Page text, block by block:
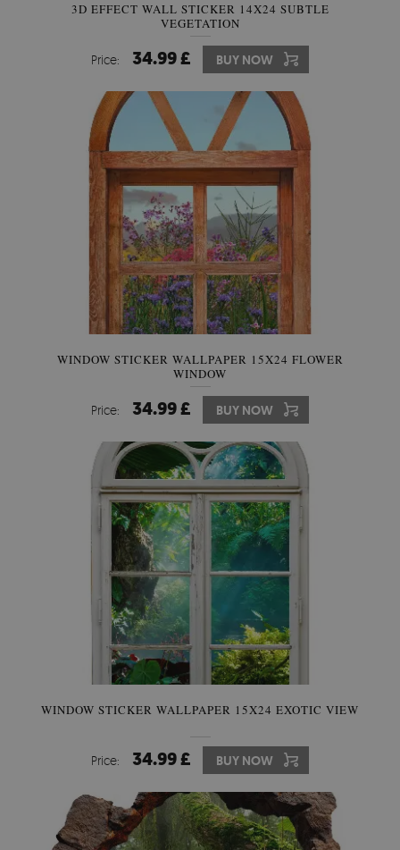
3D EFFECT WALL STICKER 14X24 SUBTLE
VEGETATION
Price: 34.99 £ BUY NOW
WINDOW STICKER WALLPAPER 15X24 FLOWER
WINDOW
Price: 34.99 £ BUY NOW
WINDOW STICKER WALLPAPER 15X24 EXOTIC VIEW
Price: 34.99 £ BUY NOW